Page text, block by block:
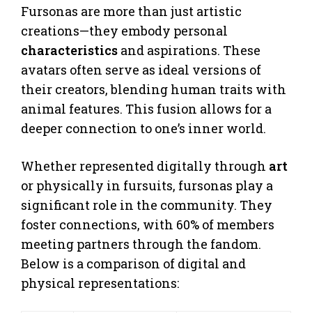
Fursonas are more than just artistic
creations—they embody personal
characteristics and aspirations. These
avatars often serve as ideal versions of
their creators, blending human traits with
animal features. This fusion allows for a
deeper connection to one’s inner world.
Whether represented digitally through art
or physically in fursuits, fursonas play a
significant role in the community. They
foster connections, with 60% of members
meeting partners through the fandom.
Below is a comparison of digital and
physical representations: